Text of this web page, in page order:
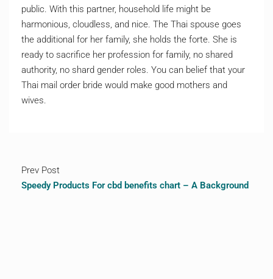
public. With this partner, household life might be
harmonious, cloudless, and nice. The Thai spouse goes
the additional for her family, she holds the forte. She is
ready to sacrifice her profession for family, no shared
authority, no shard gender roles. You can belief that your
Thai mail order bride would make good mothers and
wives.
Prev Post
Speedy Products For cbd benefits chart – A Background